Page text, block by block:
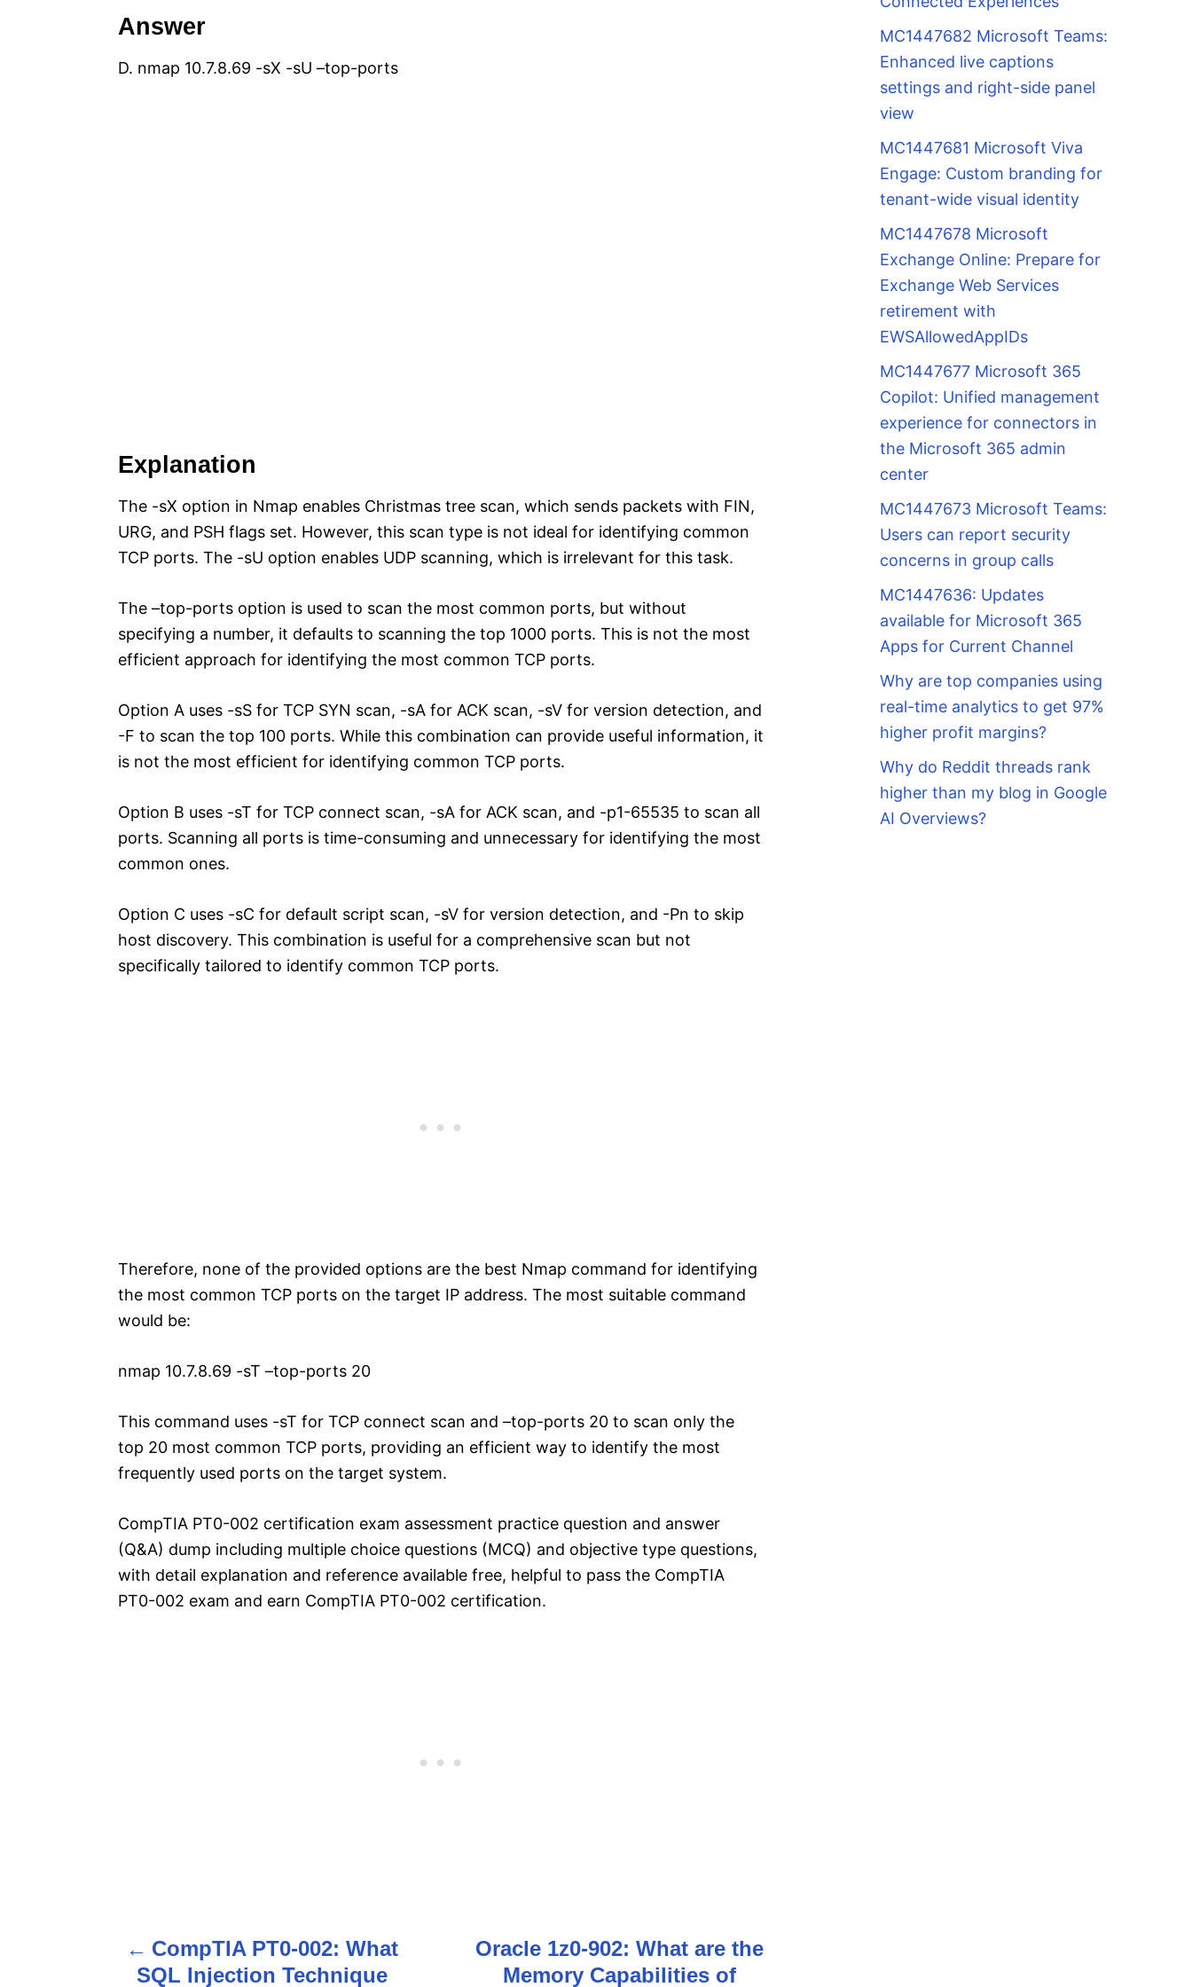
Answer
D. nmap 10.7.8.69 -sX -sU –top-ports
Explanation
The -sX option in Nmap enables Christmas tree scan, which sends packets with FIN,
URG, and PSH flags set. However, this scan type is not ideal for identifying common
TCP ports. The -sU option enables UDP scanning, which is irrelevant for this task.
The –top-ports option is used to scan the most common ports, but without
specifying a number, it defaults to scanning the top 1000 ports. This is not the most
efficient approach for identifying the most common TCP ports.
Option A uses -sS for TCP SYN scan, -sA for ACK scan, -sV for version detection, and
-F to scan the top 100 ports. While this combination can provide useful information, it
is not the most efficient for identifying common TCP ports.
Option B uses -sT for TCP connect scan, -sA for ACK scan, and -p1-65535 to scan all
ports. Scanning all ports is time-consuming and unnecessary for identifying the most
common ones.
Option C uses -sC for default script scan, -sV for version detection, and -Pn to skip
host discovery. This combination is useful for a comprehensive scan but not
specifically tailored to identify common TCP ports.
Therefore, none of the provided options are the best Nmap command for identifying
the most common TCP ports on the target IP address. The most suitable command
would be:
nmap 10.7.8.69 -sT –top-ports 20
This command uses -sT for TCP connect scan and –top-ports 20 to scan only the
top 20 most common TCP ports, providing an efficient way to identify the most
frequently used ports on the target system.
CompTIA PT0-002 certification exam assessment practice question and answer
(Q&A) dump including multiple choice questions (MCQ) and objective type questions,
with detail explanation and reference available free, helpful to pass the CompTIA
PT0-002 exam and earn CompTIA PT0-002 certification.
P
CompTIA PT0-002: What
SQL Injection Technique
Oracle 1z0-902: What are the
Memory Capabilities of
MC1447682 Microsoft Teams:
Enhanced live captions
settings and right-side panel
view
MC1447681 Microsoft Viva
Engage: Custom branding for
tenant-wide visual identity
MC1447678 Microsoft
Exchange Online: Prepare for
Exchange Web Services
retirement with
EWSAllowedAppIDs
MC1447677 Microsoft 365
Copilot: Unified management
experience for connectors in
the Microsoft 365 admin
center
MC1447673 Microsoft Teams:
Users can report security
concerns in group calls
MC1447636: Updates
available for Microsoft 365
Apps for Current Channel
Why are top companies using
real-time analytics to get 97%
higher profit margins?
Why do Reddit threads rank
higher than my blog in Google
AI Overviews?